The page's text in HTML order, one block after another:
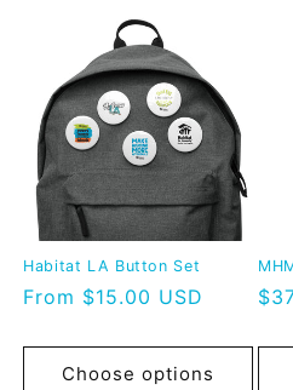
Habitat LA Button Set
Regular
From $15.00 USD
Choose options